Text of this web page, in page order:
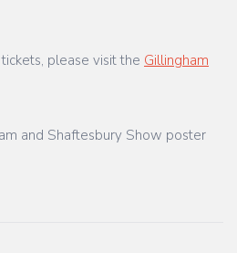
please visit the Gillingham